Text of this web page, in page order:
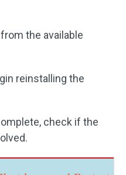
from the available
reinstalling the
check if the